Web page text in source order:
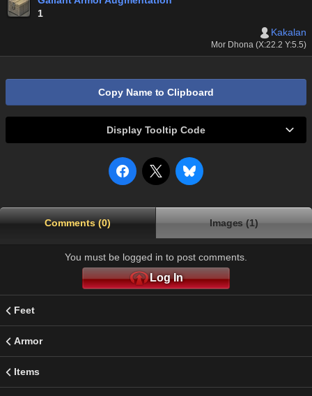
1
Kakalan
Mor Dhona (X:22.2 Y:5.5)
Copy Name to Clipboard
Display Tooltip Code
Comments (0) Images (1)
You must be logged in to post comments.
Log In
Feet
Armor
Items